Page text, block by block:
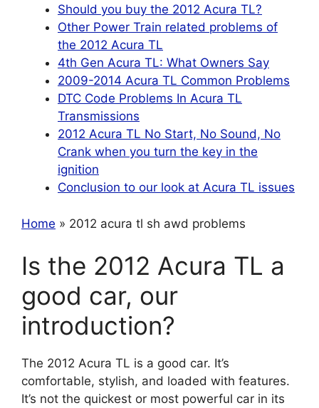
Should you buy the 2012 Acura TL?
Other Power Train related problems of
the 2012 Acura TL
4th Gen Acura TL: What Owners Say
2009-2014 Acura TL Common Problems
DTC Code Problems In Acura TL
Transmissions
2012 Acura TL No Start, No Sound, No
Crank when you turn the key in the
ignition
Conclusion to our look at Acura TL issues
Home » 2012 acura tl sh awd problems
Is the 2012 Acura TL a
good car, our
introduction?
The 2012 Acura TL is a good car. It’s
comfortable, stylish, and loaded with features.
It’s not the quickest or most powerful car in its